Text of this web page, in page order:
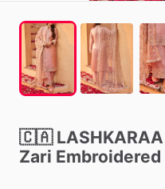
🇨🇦 LASHKARAA
Zari Embroidered